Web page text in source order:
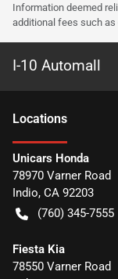
Information deemed
additional fees such
I-10 Automall
Locations
Unicars Honda
78970 Varner Road
Indio, CA 92203
(760) 345-7555
Fiesta Kia
78550 Varner Road